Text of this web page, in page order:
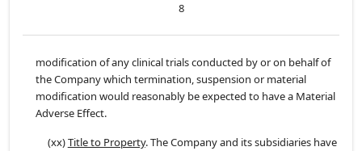
8
modification of any clinical trials conducted by or on behalf of
the Company which termination, suspension or material
modification would reasonably be expected to have a Material
Adverse Effect.
(xx)Title to Property. The Company and its subsidiaries have